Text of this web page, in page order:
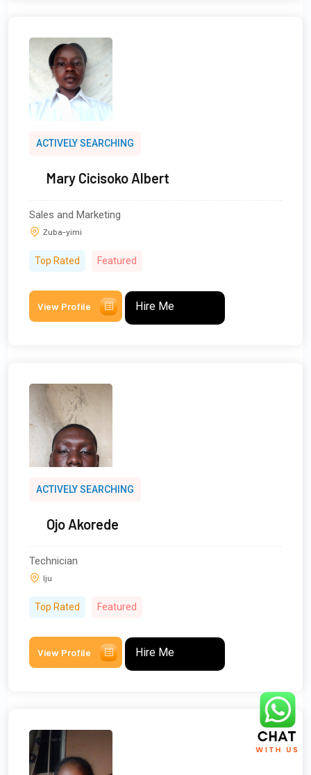
ACTIVELY SEARCHING
Mary Cicisoko Albert
Sales and Marketing
Zuba-yimi
Top Rated Featured
View Profile Hire Me
ACTIVELY SEARCHING
Ojo Akorede
Technician
Iju
Top Rated Featured
View Profile Hire Me